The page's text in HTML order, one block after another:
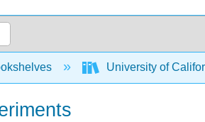
University of